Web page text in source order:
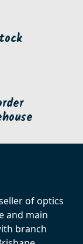
of optics
and main
branch